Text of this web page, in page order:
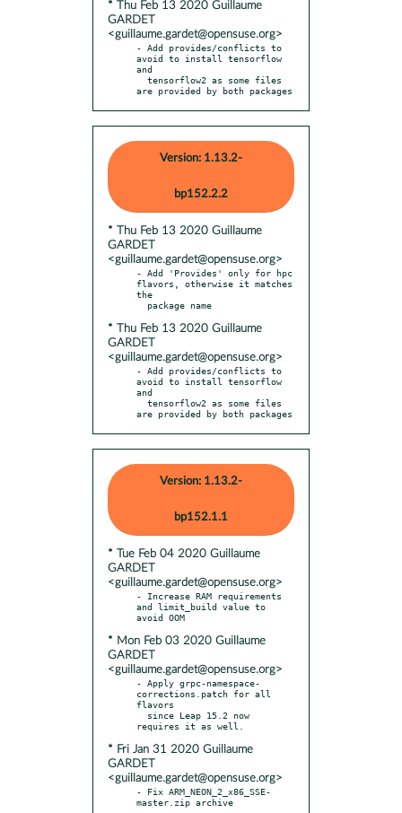
* Thu Feb 13 2020 Guillaume
GARDET
<guillaume.gardet@opensuse.org>
- Add provides/conflicts to
avoid to install tensorflow
and
are provided by both packages
Version: 1.13.2-
bp152.2.2
* Thu Feb 13 2020 Guillaume
GARDET
<guillaume.gardet@opensuse.org>
- Add 'Provides' only for hpc
flavors, otherwise it matches
the
* Thu Feb 13 2020 Guillaume
GARDET
<guillaume.gardet@opensuse.org>
- Add provides/conflicts to
avoid to install tensorflow
and
are provided by both packages
Version: 1.13.2-
bp152.1.1
* Tue Feb 04 2020 Guillaume
GARDET
<guillaume.gardet@opensuse.org>
- Increase RAM requirements
and limit_build value to
* Mon Feb 03 2020 Guillaume
GARDET
<guillaume.gardet@opensuse.org>
- Apply grpc-namespace-
corrections.patch for all
flavors
* Fri Jan 31 2020 Guillaume
GARDET
<guillaume.gardet@opensuse.org>
- Fix ARM_NEON_2_x86_SSE-